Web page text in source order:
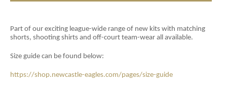
Part of our exciting league-wide range of new kits with matching
shorts, shooting shirts and off-court team-wear all available.
Size guide can be found below:
https://shop.newcastle-eagles.com/pages/size-guide